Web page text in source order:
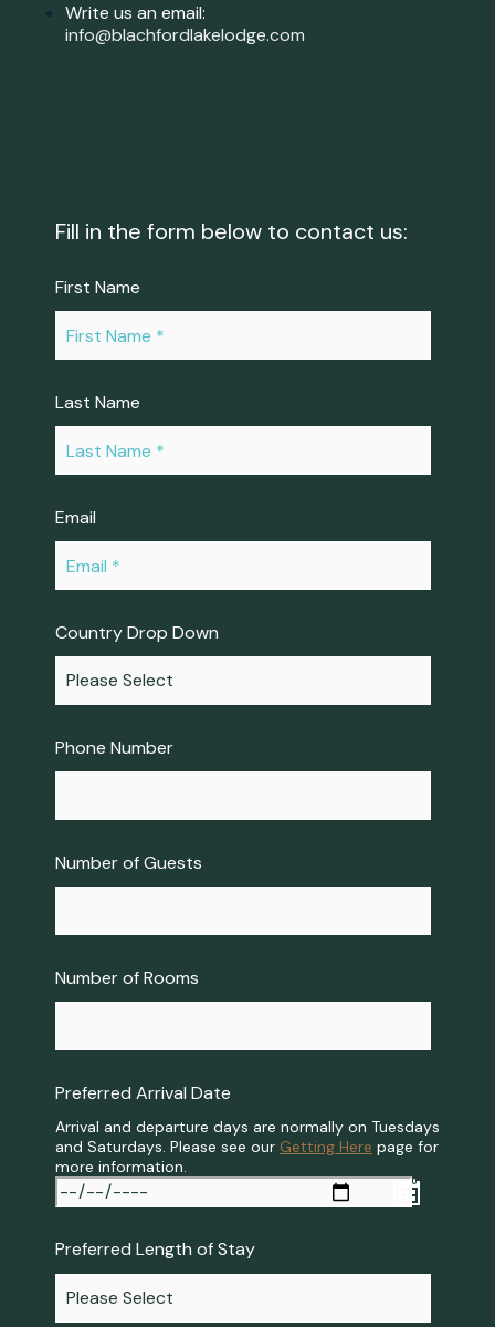
Write us an email:
info@blachfordlakelodge.com
Fill in the form below to contact us:
First Name
Last Name
Email
Country Drop Down
Phone Number
Number of Guests
Number of Rooms
Preferred Arrival Date
Arrival and departure days are normally on Tuesdays
and Saturdays. Please see our Getting Here page for
more information.
Preferred Length of Stay